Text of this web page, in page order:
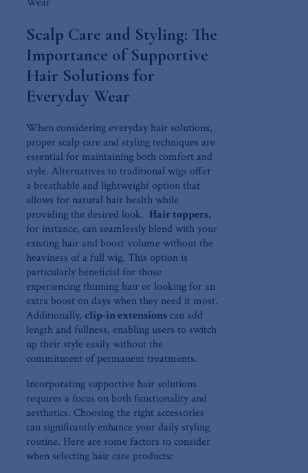
Scalp⁤ Care and Styling: The
Importance of Supportive
Hair Solutions for
Everyday Wear
When​ considering everyday hair solutions,
proper⁤ scalp care and ‌styling techniques are
essential for maintaining both comfort and
style. Alternatives to traditional wigs offer
a breathable ​and lightweight option that
⁤allows for natural hair⁢ health⁣ while⁢
providing‌ the⁤ desired look. ‍ Hair toppers,
for instance, can seamlessly blend‍ with your
existing hair and⁤ boost volume​ without the⁣
heaviness of a full​ wig. This option is
particularly⁣ beneficial for ‍those
experiencing thinning hair or looking for an
extra‍ boost on days when ⁤they ⁣need it most.
Additionally, clip-in extensionscan add
length and fullness, enabling ​users to ‌switch
up their style easily without the
commitment ‌of⁤ permanent ⁢treatments.
Incorporating supportive hair solutions
requires​ a focus on both functionality and
aesthetics. Choosing the⁤ right accessories
can significantly enhance‍ your daily styling
routine. Here are‍ some factors to consider
when selecting hair care⁢ products: